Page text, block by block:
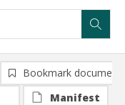
Bookmark document
Manifest